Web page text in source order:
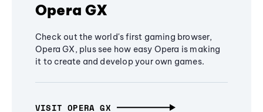
Opera GX
Check out the world's first gaming browser,
Opera GX, plus see how easy Opera is making
it to create and develop your own games.
VISIT OPERA GX